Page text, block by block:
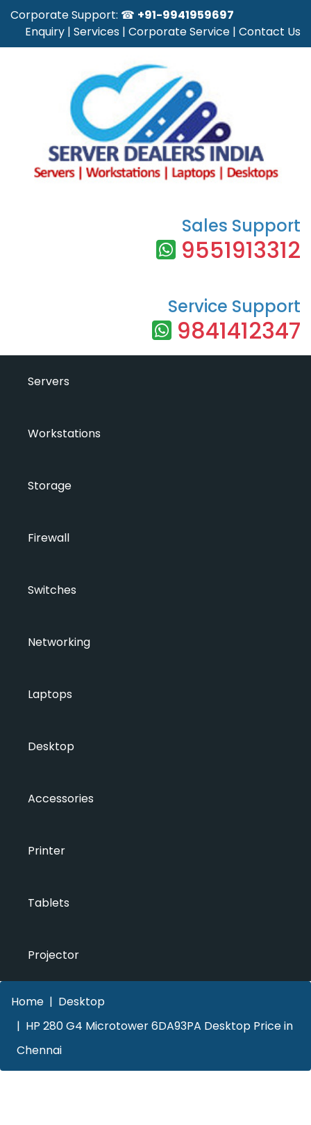
Corporate Support: ☎ +91-9941959697
Enquiry | Services | Corporate Service | Contact Us
Sales Support
9551913312
Service Support
9841412347
Servers
Workstations
Storage
Firewall
Switches
Networking
Laptops
Desktop
Accessories
Printer
Tablets
Projector
Home
Desktop
HP 280 G4 Microtower 6DA93PA Desktop Price in
Chennai